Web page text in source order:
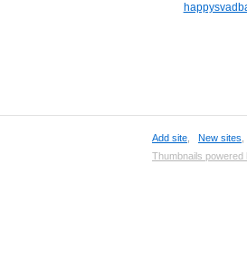
Add site New sites
Thumbnails powered